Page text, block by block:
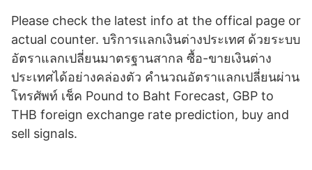
Please check the latest info at the offical page or
actual counter. บริการแลกเงินต่างประเทศ ด้วยระบบ
อัตราแลกเปลี่ยนมาตรฐานสากล ซื้อ-ขายเงินต่าง
ประเทศได้อย่างคล่องตัว คำนวณอัตราแลกเปลี่ยนผ่าน
โทรศัพท์ เช็ค Pound to Baht Forecast, GBP to
THB foreign exchange rate prediction, buy and
sell signals.